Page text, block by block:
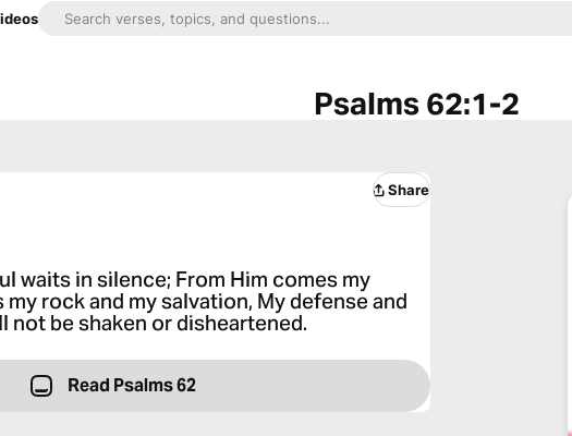
Psalms 62:1-2
Share
waits in silence; From Him comes my
rock and my salvation, My defense and
not be shaken or disheartened.
Read Psalms 62